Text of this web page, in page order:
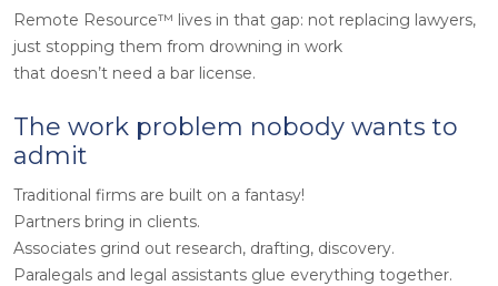
Remote Resource™ lives in that gap: not replacing lawyers,
just stopping them from drowning in work
that doesn’t need a bar license.
The work problem nobody wants to
admit
Traditional firms are built on a fantasy!
Partners bring in clients.
Associates grind out research, drafting, discovery.
Paralegals and legal assistants glue everything together.